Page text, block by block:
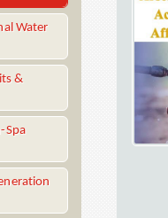
Water
&
Spa